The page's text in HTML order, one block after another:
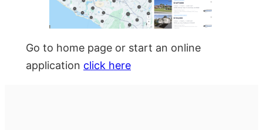
Go to home page or start an online
application click here